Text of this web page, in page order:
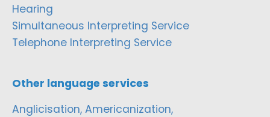
Hearing
Simultaneous Interpreting Service
Telephone Interpreting Service
Other language services
Anglicisation, Americanization,